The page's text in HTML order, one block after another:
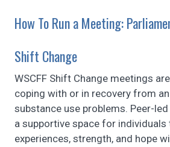
How To Run a Meeting:
Shift Change
WSCFF Shift Change meetings
coping with or in recovery from
substance use problems. Peer-
a supportive space for individuals
experiences, strength, and hope